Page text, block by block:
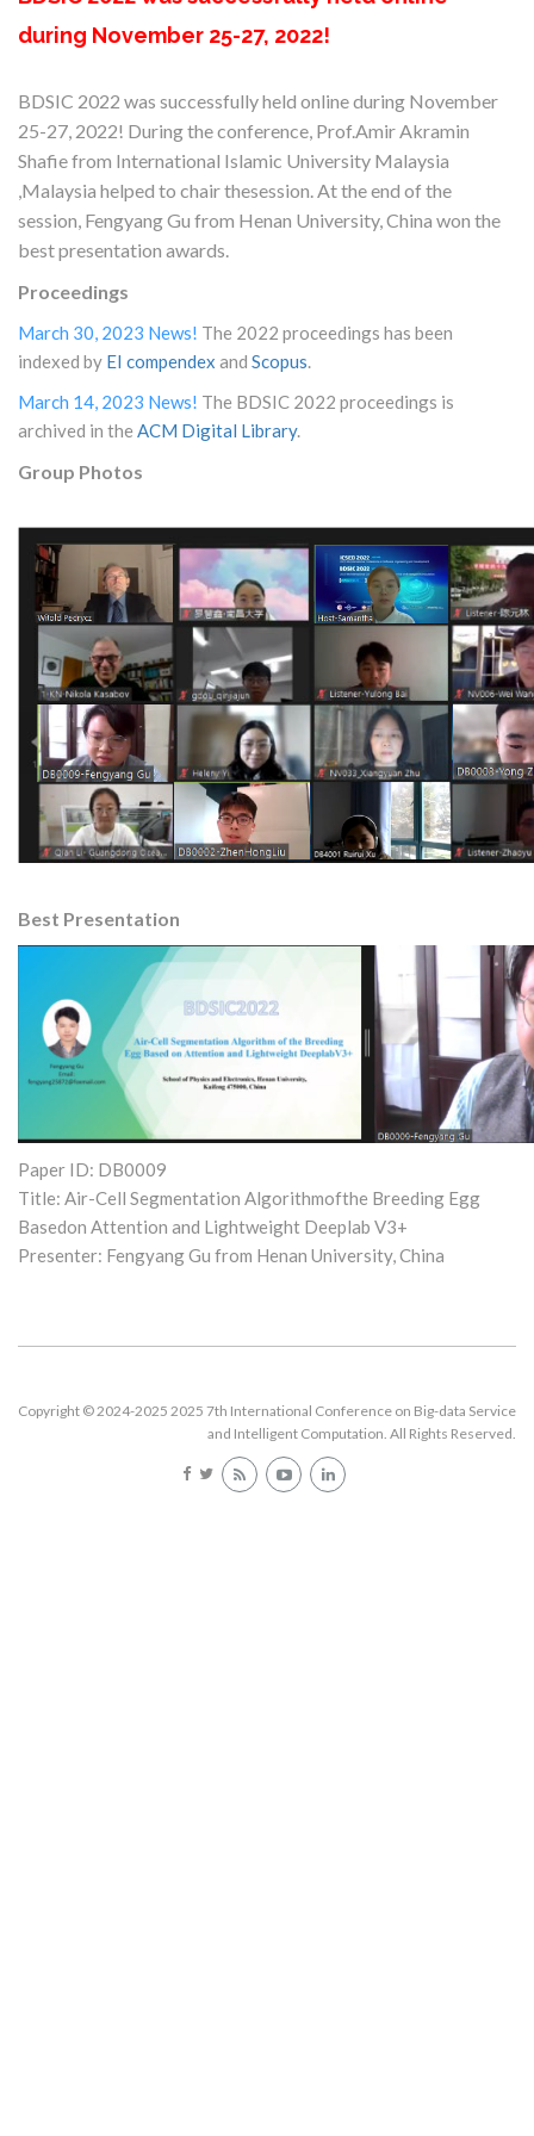
during November 25-27, 2022!
BDSIC 2022 was successfully held online during November
25-27, 2022! During the conference, Prof.Amir Akramin
Shafie from International Islamic University Malaysia
,Malaysia helped to chair thesession. At the end of the
session, Fengyang Gu from Henan University, China won the
best presentation awards.
Proceedings
March 30, 2023 News! The 2022 proceedings has been
indexed by EI compendex and Scopus.
March 14, 2023 News! The BDSIC 2022 proceedings is
archived in the ACM Digital Library.
Group Photos
Best Presentation
Paper ID: DB0009
Title: Air-Cell Segmentation Algorithmofthe Breeding Egg
Basedon Attention and Lightweight Deeplab V3+
Presenter: Fengyang Gu from Henan University, China
Copyright © 2024-2025 2025 7th International Conference on Big-data Service
and Intelligent Computation. All Rights Reserved.